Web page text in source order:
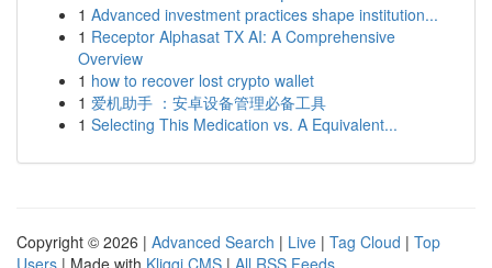
1 Advanced investment practices shape institution...
1 Receptor Alphasat TX AI: A Comprehensive
Overview
1 how to recover lost crypto wallet
1 爱机助手 ：安卓设备管理必备工具
1 Selecting This Medication vs. A Equivalent...
Copyright © 2026 | Advanced Search | Live | Tag Cloud | Top
Users | Made with Kliqqi CMS | All RSS Feeds